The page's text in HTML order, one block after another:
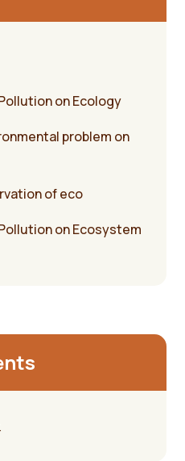
on Ecology
problem on
of eco
on Ecosystem